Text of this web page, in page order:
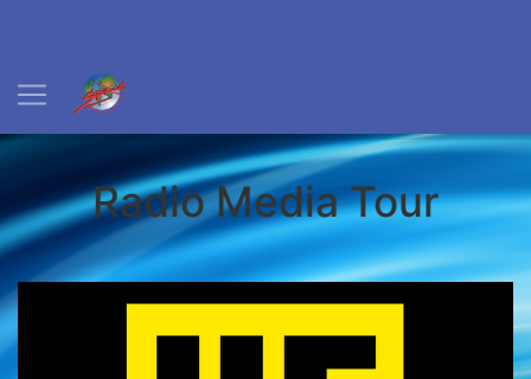
Radio Media Tour